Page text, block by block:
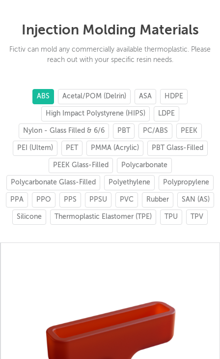
Injection Molding Materials
Fictiv can mold any commercially available thermoplastic. Please
reach out with your specific resin needs.
ABS Acetal/POM (Delrin) ASA HDPE
High Impact Polystyrene (HIPS) LDPE
Nylon - Glass Filled & 6/6 PBT PC/ABS PEEK
PEI (Ultem) PET PMMA (Acrylic) PBT Glass-Filled
PEEK Glass-Filled Polycarbonate
Polycarbonate Glass-Filled Polyethylene Polypropylene
PPA PPO PPS PPSU PVC Rubber SAN (AS)
Silicone Thermoplastic Elastomer (TPE) TPU TPV